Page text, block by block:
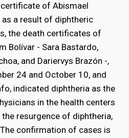
of Abismael
as a result of diphtheric
the death certificates of
Bolívar - Sara Bastardo,
and Dariervys Brazón -,
24 and October 10, and
indicated diphtheria as the
in the health centers
resurgence of diphtheria,
confirmation of cases is